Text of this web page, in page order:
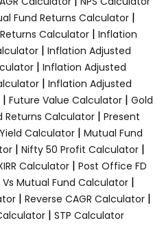
Fund Returns Calculator |
Calculator| Inflation
| Inflation Adjusted
| Inflation Adjusted
| Inflation Adjusted
| Future Value Calculator | Gold
Returns Calculator | Present
Calculator | Mutual Fund
| Nifty 50 Profit Calculator|
Calculator| Post Office FD
Mutual Fund Calculator|
| Reverse CAGR Calculator |
| STP Calculator